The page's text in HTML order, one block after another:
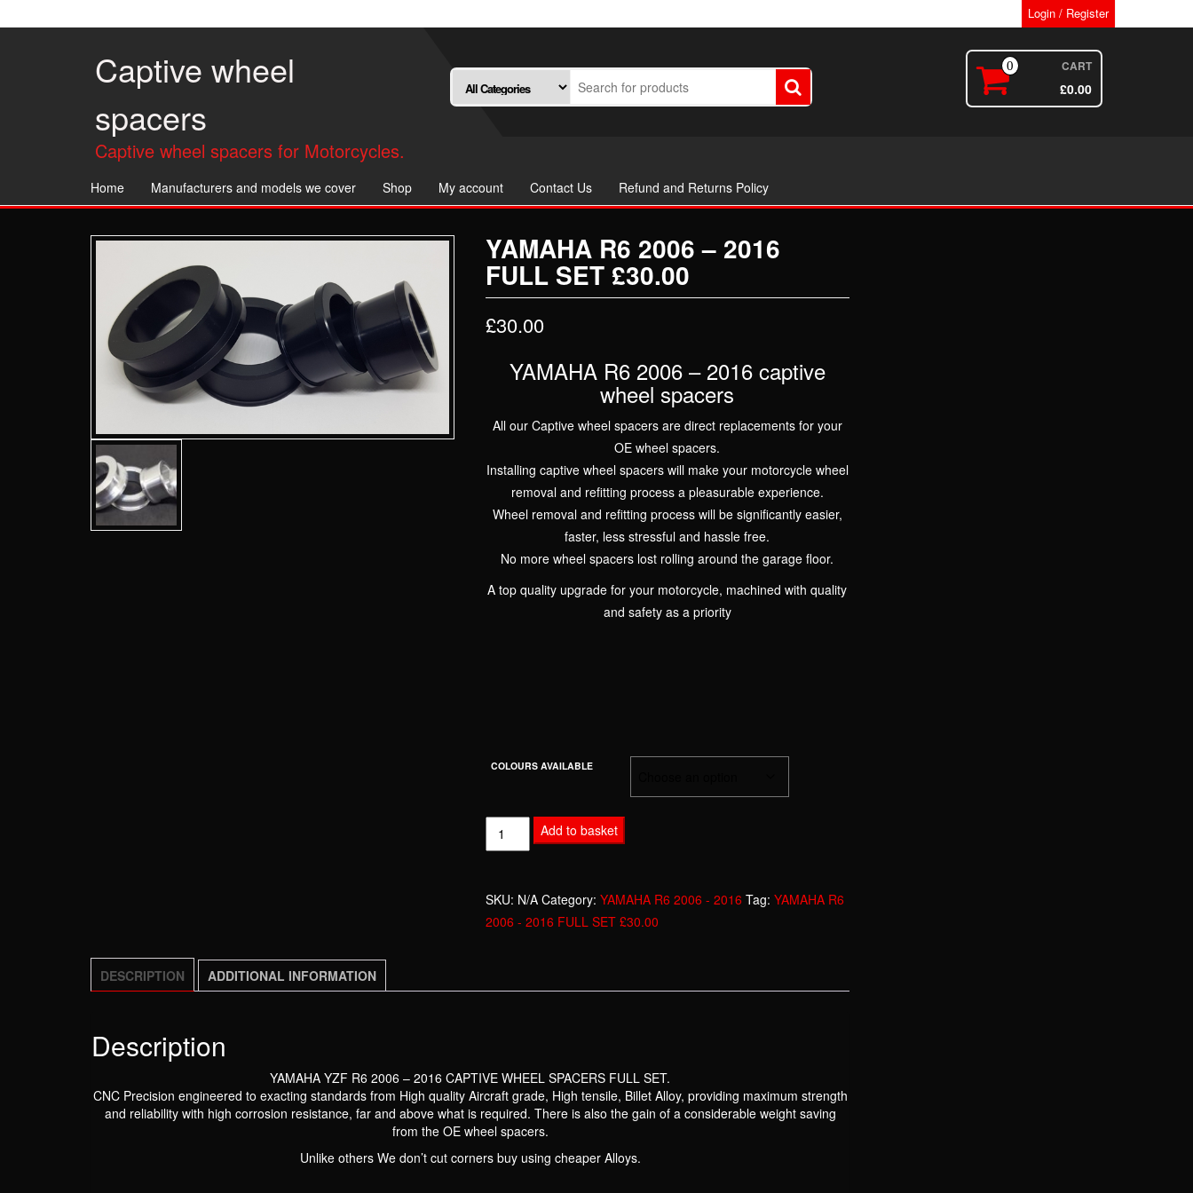
to
Login / Register
Captive wheel
spacers
Captive wheel spacers for Motorcycles.
0 CART
£0.00
Home Manufacturers and models we cover Shop My account Contact Us Refund and Returns Policy
YAMAHA R6 2006 – 2016
FULL SET £30.00
£30.00
YAMAHA R6 2006 – 2016 captive
wheel spacers
All our Captive wheel spacers are direct replacements for your
OE wheel spacers.
Installing captive wheel spacers will make your motorcycle wheel
removal and refitting process a pleasurable experience.
Wheel removal and refitting process will be significantly easier,
faster, less stressful and hassle free.
No more wheel spacers lost rolling around the garage floor.
A top quality upgrade for your motorcycle, machined with quality
and safety as a priority
COLOURS AVAILABLE
YAMAHA
R6
-
2016
Add to basket
SKU: N/A Category: YAMAHA R6 2006 - 2016 Tag: YAMAHA R6
2006 - 2016 FULL SET £30.00
DESCRIPTION ADDITIONAL INFORMATION
Description
YAMAHA YZF R6 2006 – 2016 CAPTIVE WHEEL SPACERS FULL SET.
CNC Precision engineered to exacting standards from High quality Aircraft grade, High tensile, Billet Alloy, providing maximum strength
and reliability with high corrosion resistance, far and above what is required. There is also the gain of a considerable weight saving
from the OE wheel spacers.
Unlike others We don’t cut corners buy using cheaper Alloys.